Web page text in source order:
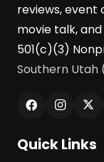
reviews, event
movie talk,
501(c)(3)
Southern Utah
Quick Links